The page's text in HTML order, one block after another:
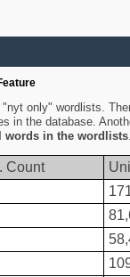
only" wordlists.
the database.
words in the wordlists.
Count